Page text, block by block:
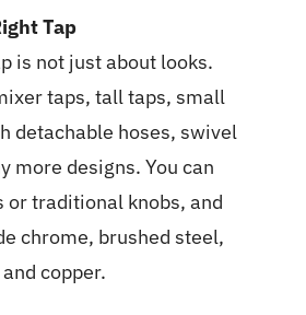
Tap
is not just about looks.
taps, tall taps, small
detachable hoses, swivel
more designs. You can
or traditional knobs, and
chrome, brushed steel,
copper.